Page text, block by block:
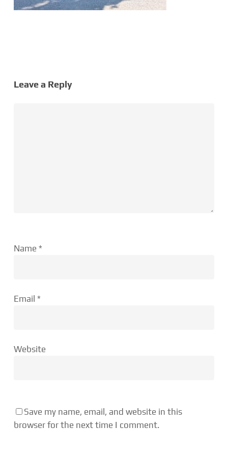
Leave a Reply
Name *
Email *
Website
Save my name, email, and website in this
browser for the next time I comment.